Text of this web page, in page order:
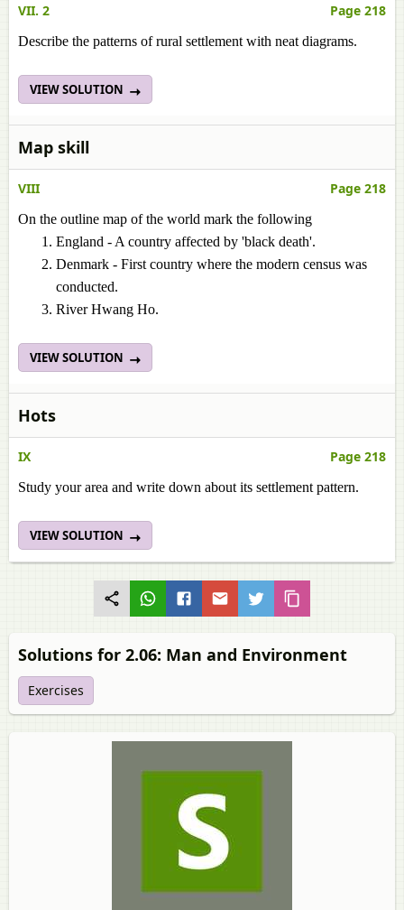
VII. 2 Page 218
Describe the patterns of rural settlement with neat diagrams.
VIEW SOLUTION
Map skill
VIII Page 218
On the outline map of the world mark the following
England - A country affected by 'black death'.
Denmark - First country where the modern census was
conducted.
River Hwang Ho.
VIEW SOLUTION
Hots
IX Page 218
Study your area and write down about its settlement pattern.
VIEW SOLUTION
Solutions for 2.06: Man and Environment
Exercises